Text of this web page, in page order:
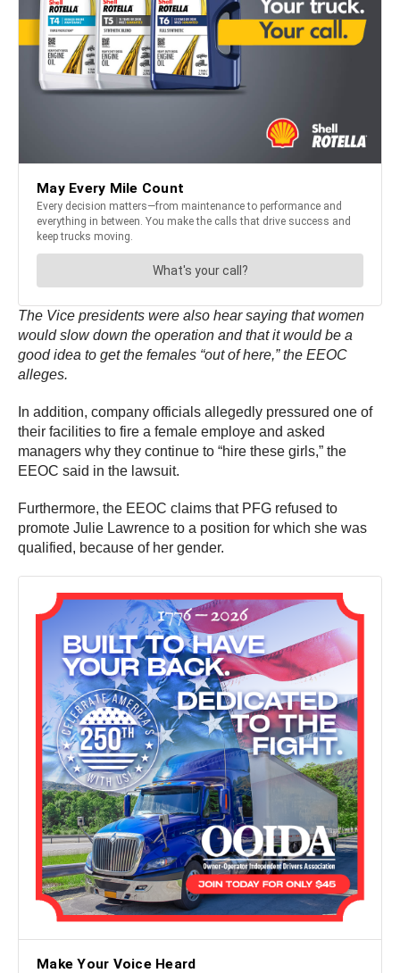
The Vice presidents were also hear saying that women
would slow down the operation and that it would be a
good idea to get the females “out of here,” the EEOC
alleges.
In addition, company officials allegedly pressured one of
their facilities to fire a female employe and asked
managers why they continue to “hire these girls,” the
EEOC said in the lawsuit.
Furthermore, the EEOC claims that PFG refused to
promote Julie Lawrence to a position for which she was
qualified, because of her gender.